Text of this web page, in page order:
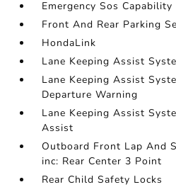
Emergency Sos Capability
Front And Rear Parking
HondaLink
Lane Keeping Assist
Lane Keeping Assist
Departure Warning
Lane Keeping Assist
Assist
Outboard Front Lap And
inc: Rear Center 3 Point
Rear Child Safety Locks